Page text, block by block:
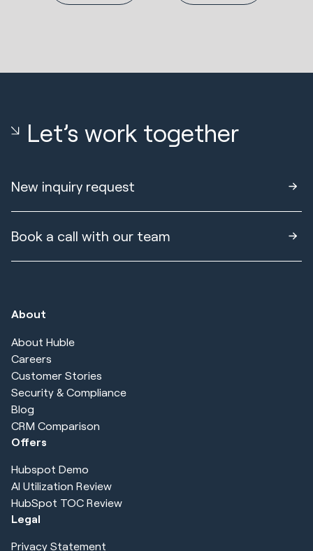
Let’s work together
New inquiry request
Book a call with our team
About
About Huble
Careers
Customer Stories
Security & Compliance
Blog
CRM Comparison
Offers
Hubspot Demo
AI Utilization Review
HubSpot TOC Review
Legal
Privacy Statement